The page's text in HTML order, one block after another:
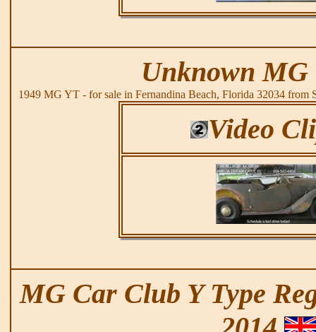
Unknown MG
1949 MG YT - for sale in Fernandina Beach, Florida 32034 from
Video
MG Car Club Y Type